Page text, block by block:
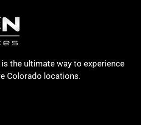
the ultimate way to experience
Colorado locations.